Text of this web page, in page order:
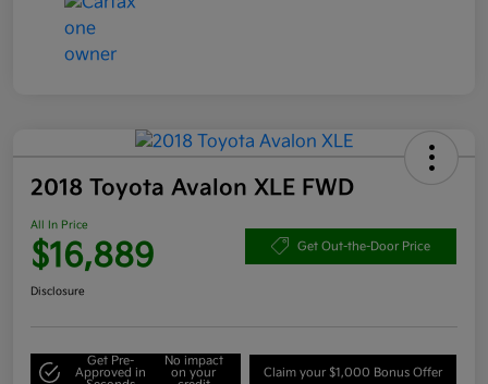
2018 Toyota Avalon XLE FWD
All In Price
$16,889 Get Out-the-Door Price
Disclosure
Get Pre-
Approved in
No impact
on your
Claim your $1,000 Bonus Offer